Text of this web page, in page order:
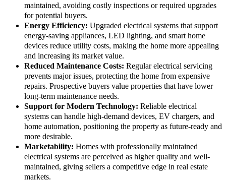
maintained, avoiding costly inspections or required upgrades
for potential buyers.
Energy Efficiency: Upgraded electrical systems that support
energy-saving appliances, LED lighting, and smart home
devices reduce utility costs, making the home more appealing
and increasing its market value.
Reduced Maintenance Costs: Regular electrical servicing
prevents major issues, protecting the home from expensive
repairs. Prospective buyers value properties that have lower
long-term maintenance needs.
Support for Modern Technology: Reliable electrical
systems can handle high-demand devices, EV chargers, and
home automation, positioning the property as future-ready and
more desirable.
Marketability: Homes with professionally maintained
electrical systems are perceived as higher quality and well-
maintained, giving sellers a competitive edge in real estate
markets.